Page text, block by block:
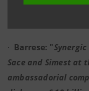
· Barrese: "
Sace and Simest at
ambassadorial